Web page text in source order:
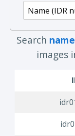
Search name
images